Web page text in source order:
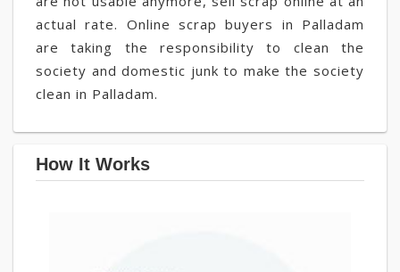
actual rate. Online scrap buyers in Palladam
are taking the responsibility to clean the
society and domestic junk to make the society
clean in Palladam.
How It Works